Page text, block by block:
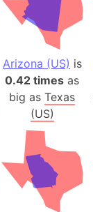
Arizona (US) is
0.42 times as
big asTexas
(US)